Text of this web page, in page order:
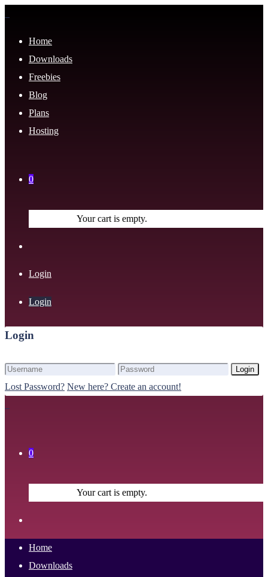
Home
Downloads
Freebies
Blog
Plans
Hosting
0
Your cart is empty.
Login
Login
Login
Login
Lost Password? New here? Create an account!
0
Your cart is empty.
Home
Downloads